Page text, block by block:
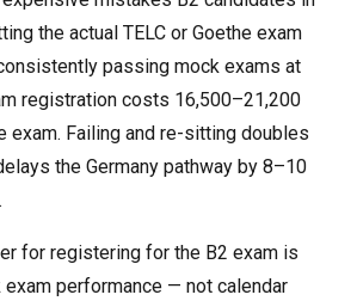
the actual TELC or Goethe exam
passing mock exams at
registration costs ₹16,500–₹21,200
exam. Failing and re-sitting doubles
the Germany pathway by 8–10
for registering for the B2 exam is
performance — not calendar